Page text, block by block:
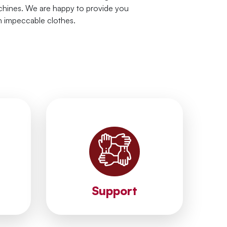
We are happy to provide you
impeccable clothes.
have
the
Support
Support
We accelerate your business
processes by providing
professional support. We solve
your problems and provide instant
solutions.